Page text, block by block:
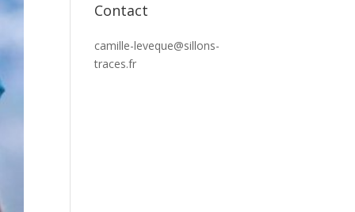
Contact
camille-leveque@sillons-
traces.fr